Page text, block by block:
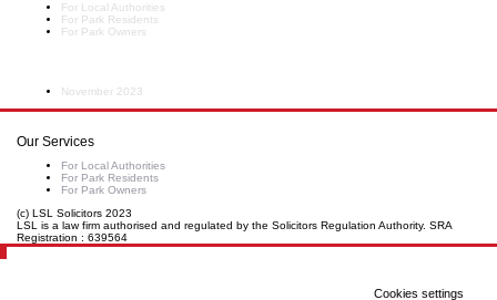
For Local Authorities
For Park Residents
For Park Owners
November 2023
Our Services
For Local Authorities
For Park Residents
For Park Owners
(c) LSL Solicitors 2023
LSL is a law firm authorised and regulated by the Solicitors Regulation Authority. SRA
Registration : 639564
Cookies settings